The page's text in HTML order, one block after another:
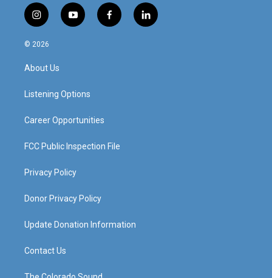
i
n
s
a
g
a
y
o
f
a
l
i
© 2026
About Us
Listening Options
Career Opportunities
FCC Public Inspection File
Privacy Policy
Donor Privacy Policy
Update Donation Information
Contact Us